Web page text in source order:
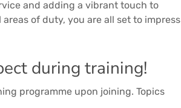
and adding a vibrant touch to
of duty, you are all set to impress
during training!
programme upon joining. Topics